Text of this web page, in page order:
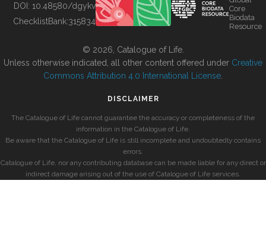
BUILDING COL
DOI: 10.48580/dgykv
ChecklistBank:315834
Core
Biodata
Resource
© 2026, Catalogue of Life.
Unless otherwise indicated, all other content offered under Creative
Commons Attribution 4.0 International License
DISCLAIMER
The Catalogue of Life cannot guarantee the accuracy or completeness of the
information in the Catalogue of Life.
Be aware that the Catalogue of Life is still incomplete and undoubtedly contains
errors.
Catalogue of Life, nor any contributing database can be made liable for any direct or
indirect damage arising out of the use of Catalogue of Life services.